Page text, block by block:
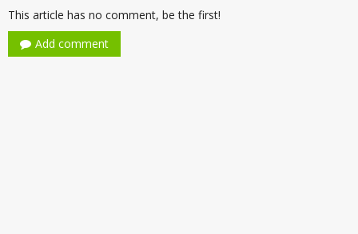
This article has no comment, be the first!
Add comment